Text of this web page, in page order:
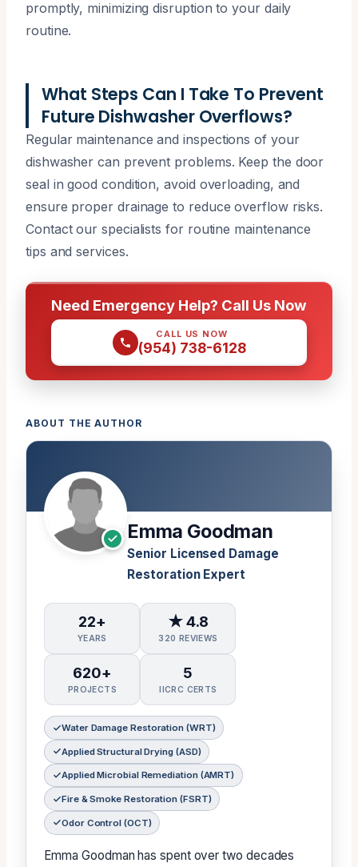
promptly, minimizing disruption to your daily
routine.
What Steps Can I Take To Prevent
Future Dishwasher Overflows?
Regular maintenance and inspections of your
dishwasher can prevent problems. Keep the door
seal in good condition, avoid overloading, and
ensure proper drainage to reduce overflow risks.
Contact our specialists for routine maintenance
tips and services.
Need Emergency Help? Call Us Now
CALL US NOW
(954) 738-6128
ABOUT THE AUTHOR
Emma Goodman
Senior Licensed Damage
Restoration Expert
22+
YEARS
★ 4.8
320 REVIEWS
620+
PROJECTS
5
IICRC CERTS
Water Damage Restoration (WRT)
Applied Structural Drying (ASD)
Applied Microbial Remediation (AMRT)
Fire & Smoke Restoration (FSRT)
Odor Control (OCT)
Emma Goodman has spent over two decades